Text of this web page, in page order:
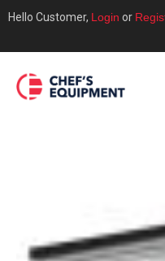
Hello Customer, Login or